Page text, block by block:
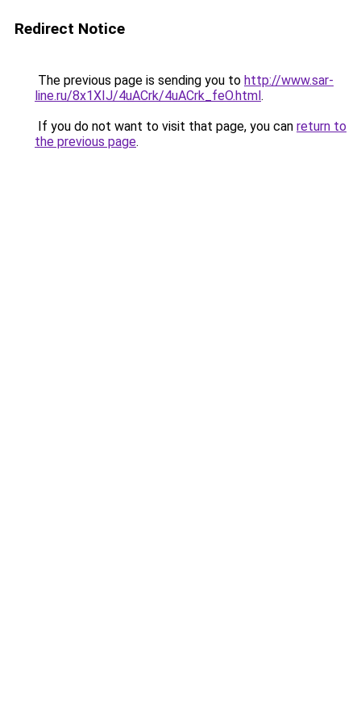
Redirect Notice
The previous page is sending you to http://www.sar-
line.ru/8x1XIJ/4uACrk/4uACrk_feO.html.
If you do not want to visit that page, you can return to
the previous page.